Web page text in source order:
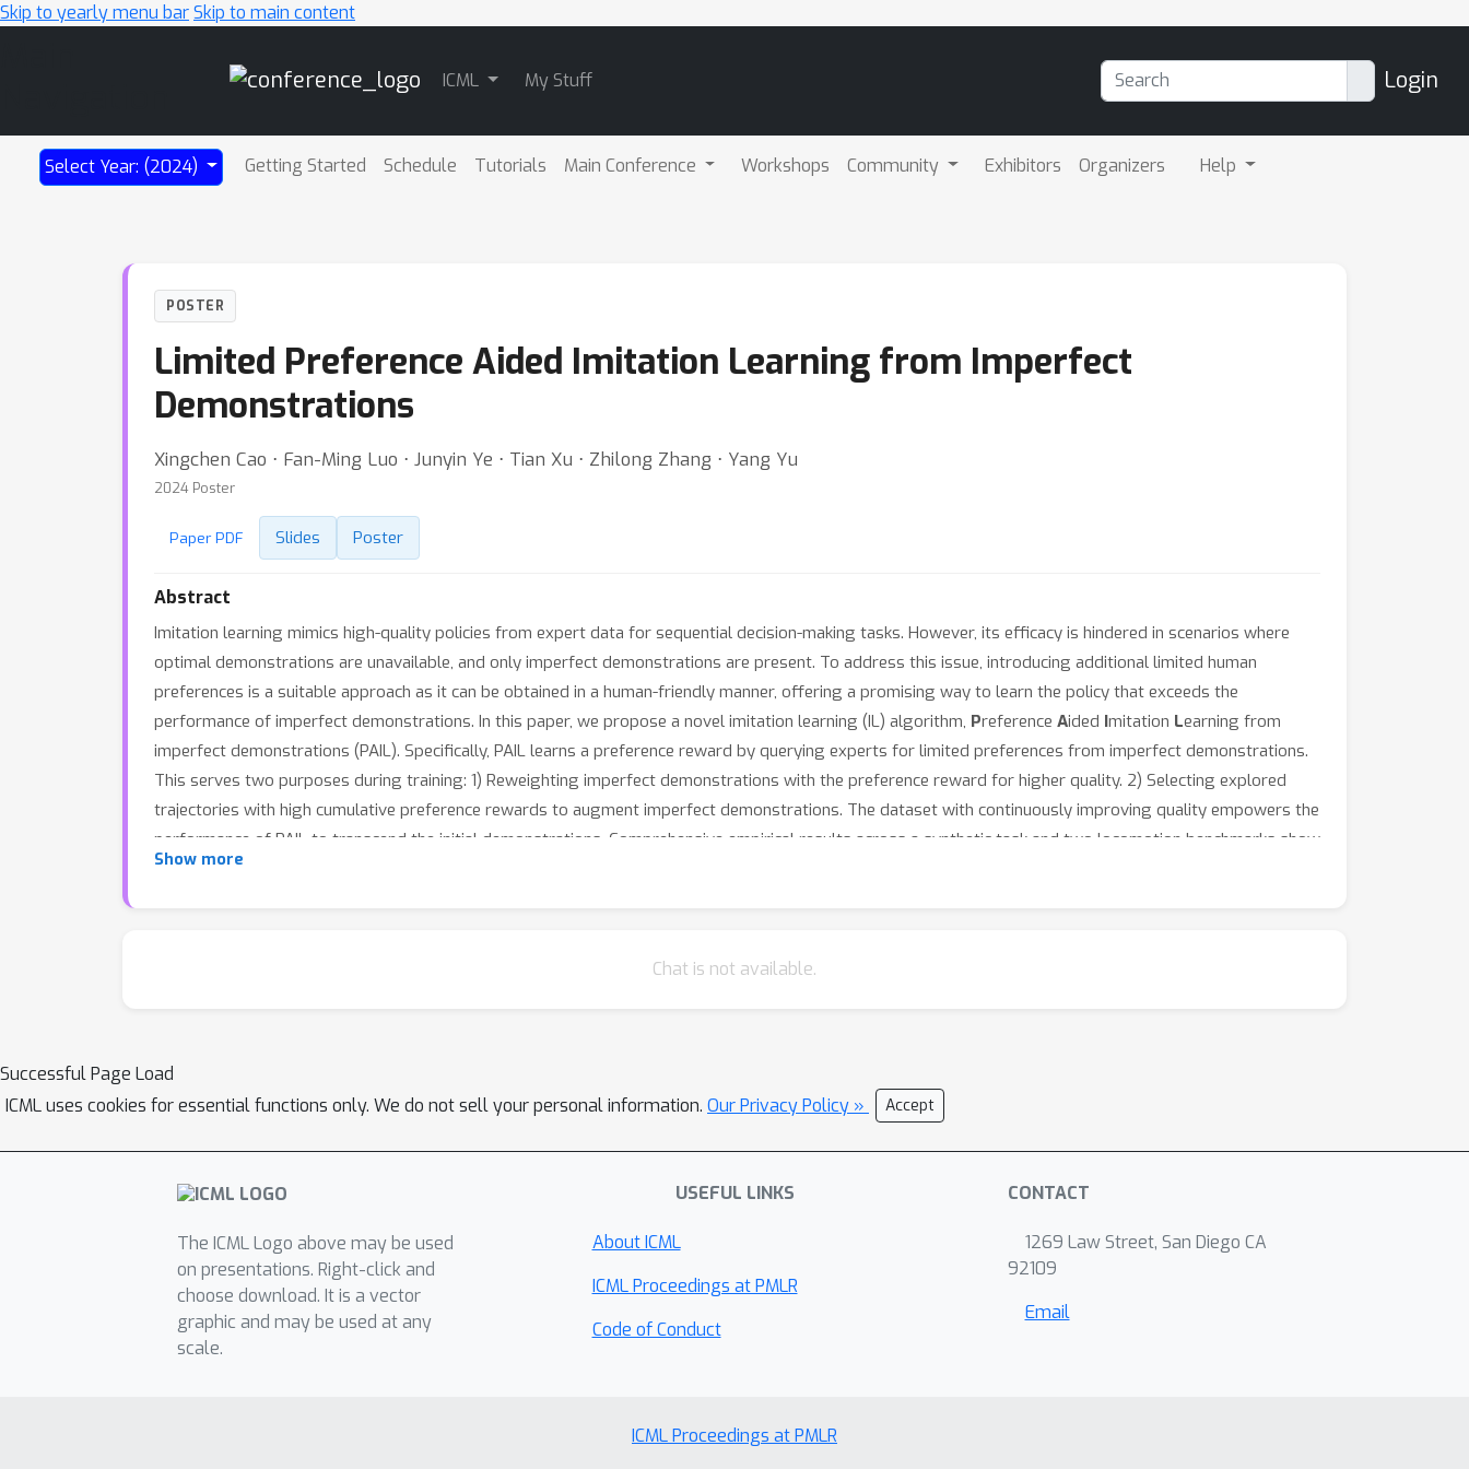
Skip to yearly menu barSkip to main content
ICML My Stuff Login
Select Year: (2024) Getting Started Schedule Tutorials Main Conference Workshops Community Exhibitors Organizers Help
POSTER
Limited Preference Aided Imitation Learning from Imperfect
Demonstrations
Xingchen Cao ⋅ Fan-Ming Luo ⋅ Junyin Ye ⋅ Tian Xu ⋅ Zhilong Zhang ⋅ Yang Yu
2024 Poster
Paper PDF Slides Poster
Abstract
Imitation learning mimics high-quality policies from expert data for sequential decision-making tasks. However, its efficacy is hindered in scenarios where
optimal demonstrations are unavailable, and only imperfect demonstrations are present. To address this issue, introducing additional limited human
preferences is a suitable approach as it can be obtained in a human-friendly manner, offering a promising way to learn the policy that exceeds the
performance of imperfect demonstrations. In this paper, we propose a novel imitation learning (IL) algorithm, Preference Aided Imitation Learning from
imperfect demonstrations (PAIL). Specifically, PAIL learns a preference reward by querying experts for limited preferences from imperfect demonstrations.
This serves two purposes during training: 1) Reweighting imperfect demonstrations with the preference reward for higher quality. 2) Selecting explored
trajectories with high cumulative preference rewards to augment imperfect demonstrations. The dataset with continuously improving quality empowers the
performance of PAIL to transcend the initial demonstrations. Comprehensive empirical results across a synthetic task and two locomotion benchmarks show
that PAIL surpasses baselines by
Show more
Chat is not available.
Successful Page Load
ICML uses cookies for essential functions only. We do not sell your personal information. Our Privacy Policy » Accept
The ICML Logo above may be used
on presentations. Right-click and
choose download. It is a vector
graphic and may be used at any
scale.
USEFUL LINKS
About ICML
ICML Proceedings at PMLR
Code of Conduct
CONTACT
1269 Law Street, San Diego CA
92109
Email
ICML Proceedings at PMLR